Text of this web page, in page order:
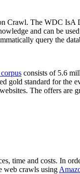
Crawl. The WDC
and can be
query the
consists of 5.6
gold standard for
The offers
time and costs. In
web crawls using